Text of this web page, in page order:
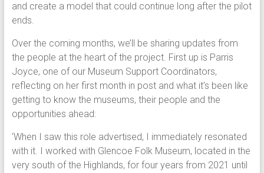
and create a model that could continue long after the pilot
ends.
Over the coming months, we’ll be sharing updates from
the people at the heart of the project. First up is Parris
Joyce, one of our Museum Support Coordinators,
reflecting on her first month in post and what it’s been like
getting to know the museums, their people and the
opportunities ahead:
‘When I saw this role advertised, I immediately resonated
with it. I worked with Glencoe Folk Museum, located in the
very south of the Highlands, for four years from 2021 until